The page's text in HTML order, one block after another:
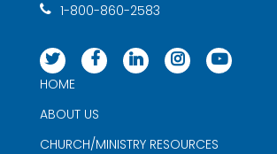
1-800-860-2583
HOME
ABOUT US
CHURCH/MINISTRY RESOURCES